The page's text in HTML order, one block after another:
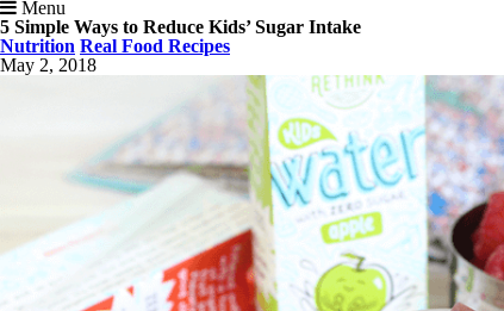
Menu
5 Simple Ways to Reduce Kids’ Sugar Intake
Nutrition Real Food Recipes
May 2, 2018